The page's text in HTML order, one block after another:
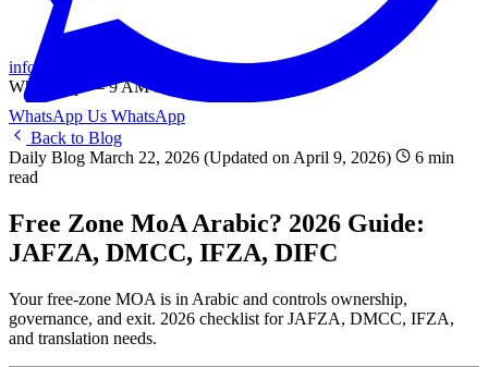
info@onlinetranslation.ae
WhatsApp — 9 AM to 9 PM UAE
WhatsApp Us WhatsApp
Back to Blog
Daily Blog March 22, 2026 (Updated on April 9, 2026)
6 min
read
Free Zone MoA Arabic? 2026 Guide:
JAFZA, DMCC, IFZA, DIFC
Your free-zone MOA is in Arabic and controls ownership,
governance, and exit. 2026 checklist for JAFZA, DMCC, IFZA,
and translation needs.